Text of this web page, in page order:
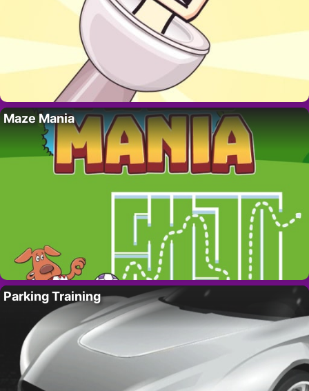
Maze Mania
Parking Training